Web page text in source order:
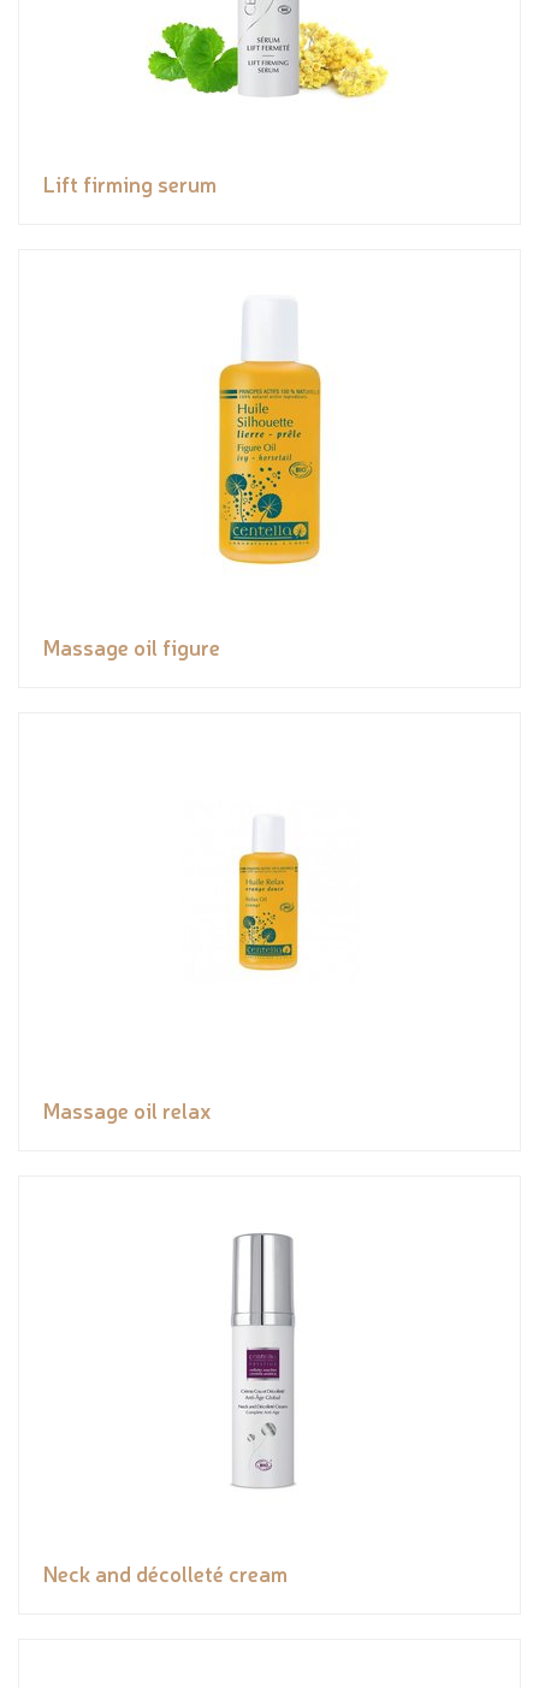
Lift firming serum
Massage oil figure
Massage oil relax
Neck and décolleté cream